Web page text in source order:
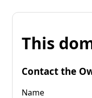
This
Contact the
Name